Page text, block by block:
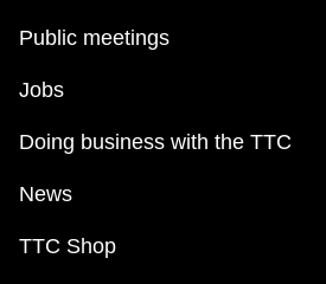
Public meetings
Jobs
Doing business with the TTC
News
TTC Shop